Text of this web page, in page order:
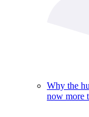
Why the
now more